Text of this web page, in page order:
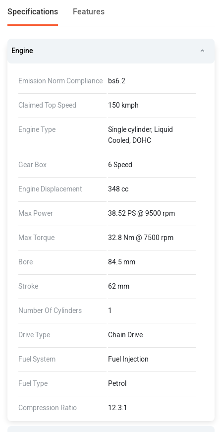
Specifications Features
Engine
Emission Norm Compliance bs6.2
Claimed Top Speed 150 kmph
Engine Type
Single cylinder, Liquid
Cooled, DOHC
Gear Box 6 Speed
Engine Displacement 348 cc
Max Power 38.52 PS @ 9500 rpm
Max Torque 32.8 Nm @ 7500 rpm
Bore 84.5 mm
Stroke 62 mm
Number Of Cylinders 1
Drive Type Chain Drive
Fuel System Fuel Injection
Fuel Type Petrol
Compression Ratio 12.3:1